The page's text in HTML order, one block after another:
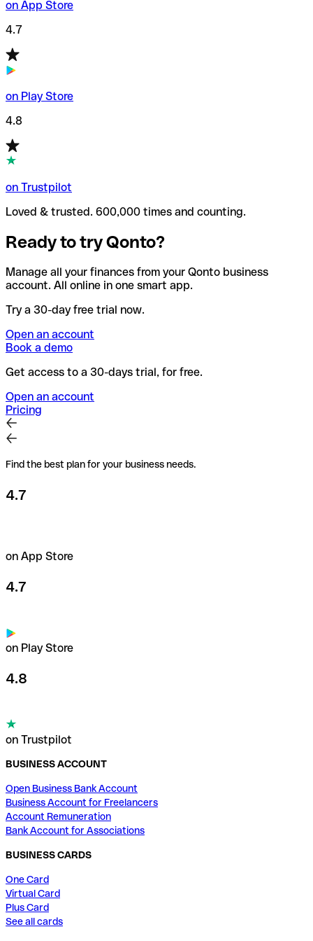
on App Store
4.7
on Play Store
4.8
on Trustpilot
Loved & trusted. 600,000 times and counting.
Ready to try Qonto?
Manage all your finances from your Qonto business
account. All online in one smart app.
Try a 30-day free trial now.
Open an account
Book a demo
Get access to a 30-days trial, for free.
Open an account
Pricing
Find the best plan for your business needs.
4.7
on App Store
4.7
on Play Store
4.8
on Trustpilot
BUSINESS ACCOUNT
Open Business Bank Account
Business Account for Freelancers
Account Remuneration
Bank Account for Associations
BUSINESS CARDS
One Card
Virtual Card
Plus Card
See all cards